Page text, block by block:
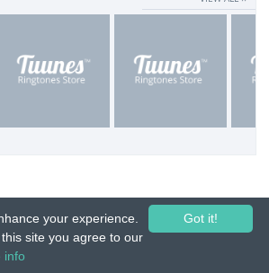
reserved. Unauthorized copying, reproduction,
Got it!
your experience.
site you agree to our
info